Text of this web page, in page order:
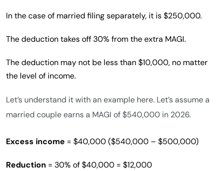
In the case of married filing separately, it is $250,000.
The deduction takes off 30% from the extra MAGI.
The deduction may not be less than $10,000, no matter
the level of income.
Let’s understand it with an example here. Let’s assume a
married couple earns a MAGI of $540,000 in 2026.
Excess income = $40,000 ($540,000 – $500,000)
Reduction = 30% of $40,000 = $12,000